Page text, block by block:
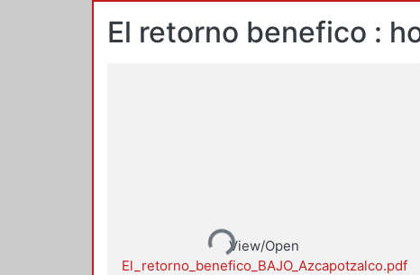
El retorno benefico :
Loading...View/Open
El_retorno_benefico_BAJO_Azcapotzalco.pdf